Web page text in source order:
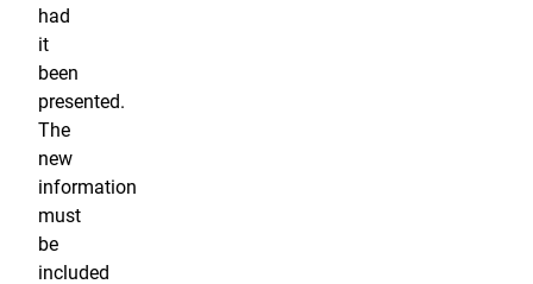
had
it
been
presented.
The
new
information
must
be
included